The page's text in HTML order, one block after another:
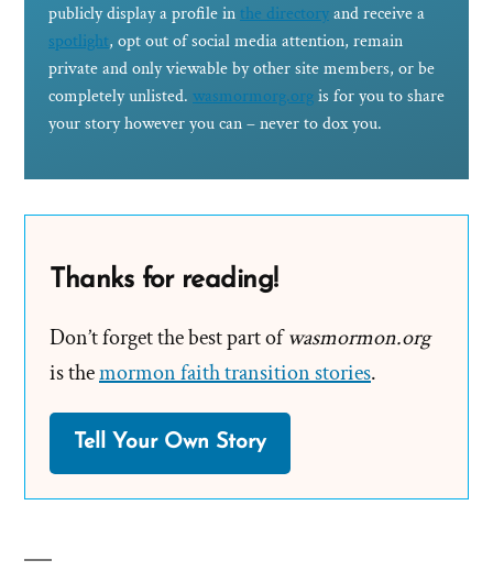
publicly display a profile in the directoryand receive a
spotlight, opt out of social media attention, remain
private and only viewable by other site members, or be
completely unlisted. wasmormorg.orgis for you to share
your story however you can – never to dox you.
Thanks for reading!
Don’t forget the best part ofwasmormon.org
is themormon faith transition stories.
Tell Your Own Story